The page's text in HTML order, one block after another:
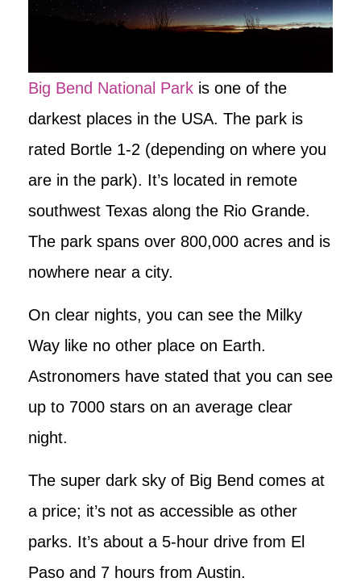
Big Bend National Park is one of the
darkest places in the USA. The park is
rated Bortle 1-2 (depending on where you
are in the park). It’s located in remote
southwest Texas along the Rio Grande.
The park spans over 800,000 acres and is
nowhere near a city.
On clear nights, you can see the Milky
Way like no other place on Earth.
Astronomers have stated that you can see
up to 7000 stars on an average clear
night.
The super dark sky of Big Bend comes at
a price; it’s not as accessible as other
parks. It’s about a 5-hour drive from El
Paso and 7 hours from Austin.